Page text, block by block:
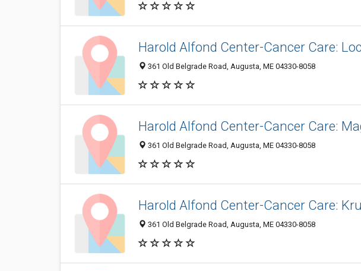
Harold Alfond Center-Cancer Care:
361 Old Belgrade Road, Augusta, ME 04330-8058
Harold Alfond Center-Cancer Care:
361 Old Belgrade Road, Augusta, ME 04330-8058
Harold Alfond Center-Cancer Care:
361 Old Belgrade Road, Augusta, ME 04330-8058